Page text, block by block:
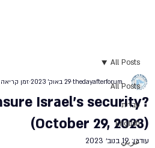
All Posts
עברית
English
عربي
All Posts
Israel's security?
(October 29, 2023)
thedayafterforum 29 באוק׳ 2023 זמן קריאה 2 דקות
עודכן:19 בנוב׳ 2023